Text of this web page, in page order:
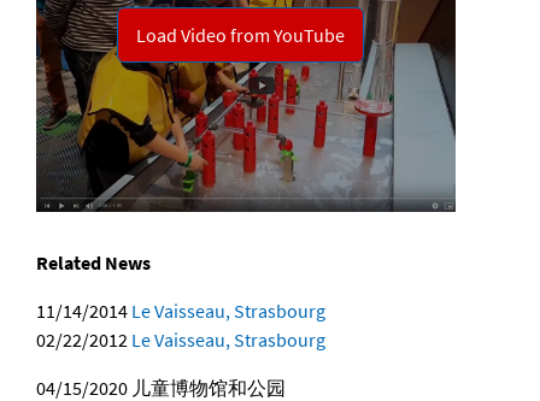
Related News
11/14/2014 Le Vaisseau, Strasbourg
02/22/2012 Le Vaisseau, Strasbourg
04/15/2020 儿童博物馆和公园